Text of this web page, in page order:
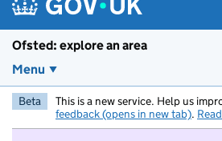
Ofsted: explore an area
Menu
Beta This is a new service. Help us
feedback (opens in new tab).